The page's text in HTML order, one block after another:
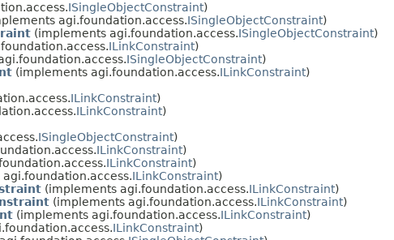
ISingleObjectConstraint)
agi.foundation.access.ISingleObjectConstraint)
(implements agi.foundation.access.ISingleObjectConstraint)
ILinkConstraint)
ISingleObjectConstraint)
(implements agi.foundation.access.ILinkConstraint)
ILinkConstraint)
ILinkConstraint)
ISingleObjectConstraint)
ILinkConstraint)
ILinkConstraint)
ILinkConstraint)
(implements agi.foundation.access.ILinkConstraint)
(implements agi.foundation.access.ILinkConstraint)
(implements agi.foundation.access.ILinkConstraint)
ILinkConstraint)